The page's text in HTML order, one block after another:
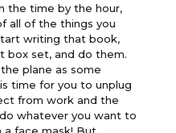
the time by the hour,
all of the things you
writing that book,
box set, and do them.
plane as some
time for you to unplug
from work and the
whatever you want to